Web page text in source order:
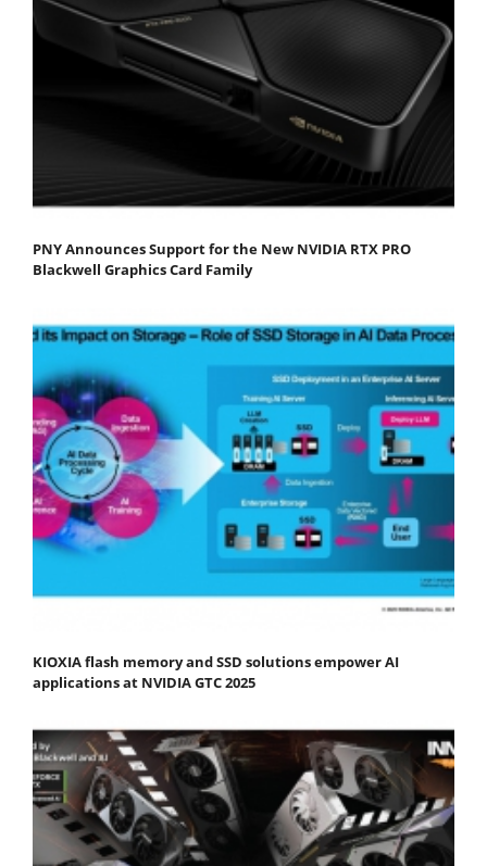
PNY Announces Support for the New NVIDIA RTX PRO
Blackwell Graphics Card Family
KIOXIA flash memory and SSD solutions empower AI
applications at NVIDIA GTC 2025